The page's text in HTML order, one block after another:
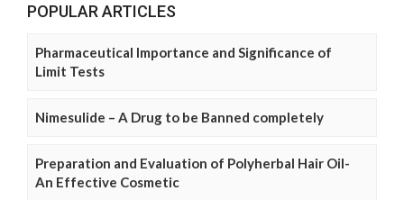
POPULAR ARTICLES
Pharmaceutical Importance and Significance of
Limit Tests
Nimesulide – A Drug to be Banned completely
Preparation and Evaluation of Polyherbal Hair Oil-
An Effective Cosmetic